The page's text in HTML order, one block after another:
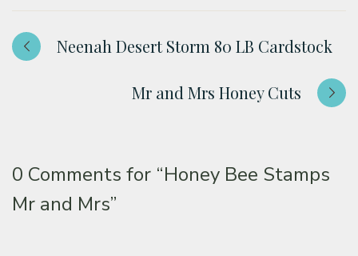
Neenah Desert Storm 80 LB Cardstock
Mr and Mrs Honey Cuts
0 Comments for “Honey Bee Stamps
Mr and Mrs”